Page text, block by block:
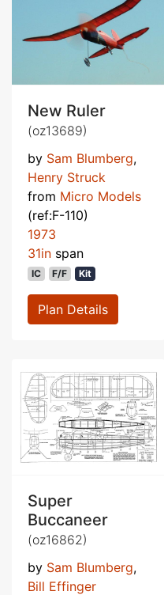
New Ruler
(oz13689)
by Sam Blumberg,
Henry Struck
from Micro Models
(ref:F-110)
1973
31in span
IC F/F Kit
Plan Details
Super
Buccaneer
(oz16862)
by Sam Blumberg,
Bill Effinger